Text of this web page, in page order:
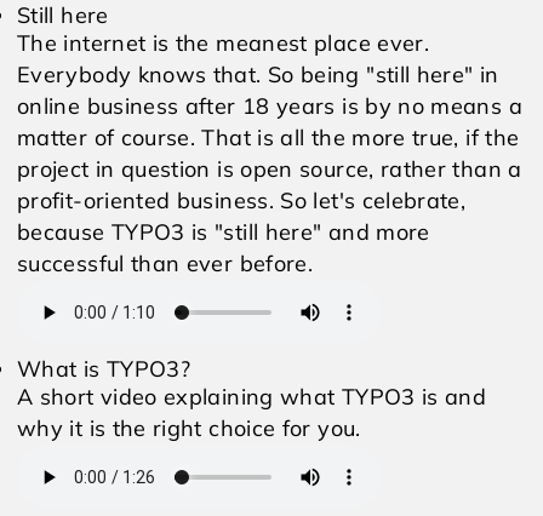
Still here
The internet is the meanest place ever.
Everybody knows that. So being "still here" in
online business after 18 years is by no means a
matter of course. That is all the more true, if the
project in question is open source, rather than a
profit-oriented business. So let's celebrate,
because TYPO3 is "still here" and more
successful than ever before.
What is TYPO3?
A short video explaining what TYPO3 is and
why it is the right choice for you.